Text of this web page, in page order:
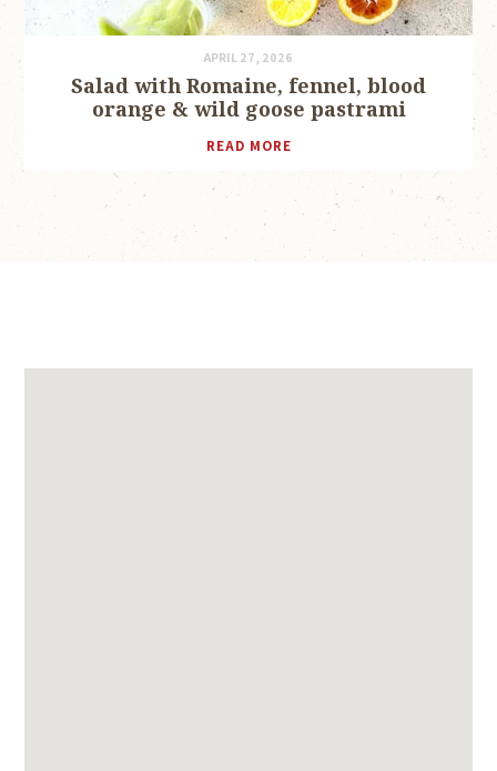
APRIL 27, 2026
Salad with Romaine, fennel, blood
orange & wild goose pastrami
READ MORE